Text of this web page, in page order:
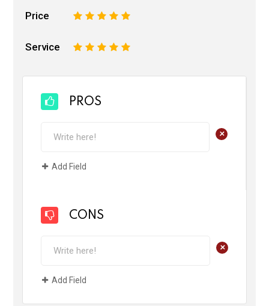
Price 5
4
3
2
Service 5
4
3
2
PROS
+
Add Field
CONS
+
Add Field